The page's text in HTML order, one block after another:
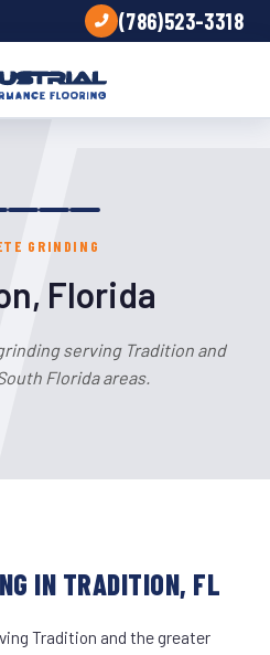
(786)523-3318
GRINDING
Florida
serving Tradition and
Florida areas.
IN TRADITION, FL
Tradition and the greater